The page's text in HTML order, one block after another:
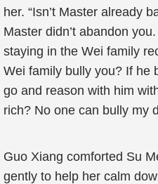
her. “Isn’t Master already
Master didn’t abandon
staying in the Wei family
Wei family bully you? If he
go and reason with him
rich? No one can bully my
Guo Xiang comforted Su
gently to help her calm